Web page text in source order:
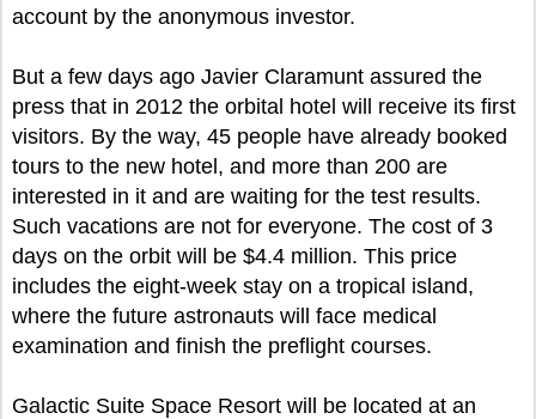
account by the anonymous investor.
But a few days ago Javier Claramunt assured the
press that in 2012 the orbital hotel will receive its first
visitors. By the way, 45 people have already booked
tours to the new hotel, and more than 200 are
interested in it and are waiting for the test results.
Such vacations are not for everyone. The cost of 3
days on the orbit will be $4.4 million. This price
includes the eight-week stay on a tropical island,
where the future astronauts will face medical
examination and finish the preflight courses.
Galactic Suite Space Resort will be located at an